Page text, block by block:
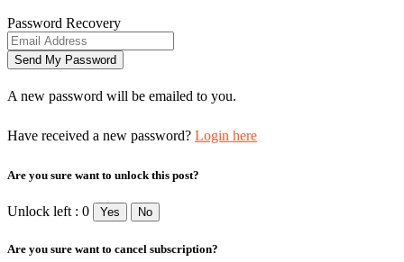
Password Recovery
A new password will be emailed to you.
Have received a new password? Login here
Are you sure want to unlock this post?
Unlock left : 0 Yes No
Are you sure want to cancel subscription?